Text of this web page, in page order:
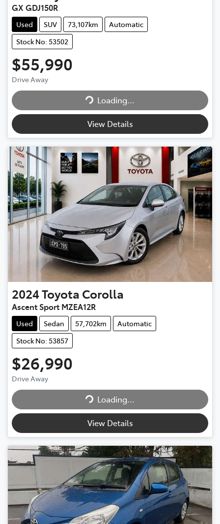
GX GDJ150R
Used SUV 73,107km
Automatic
Stock No: 53502
$55,990
Drive Away
Loading...
Loading...
View Details
2024Toyota Corolla
Ascent Sport MZEA12R
Used Sedan 57,702km
Automatic
Stock No: 53857
$26,990
Drive Away
Loading...
Loading...
View Details